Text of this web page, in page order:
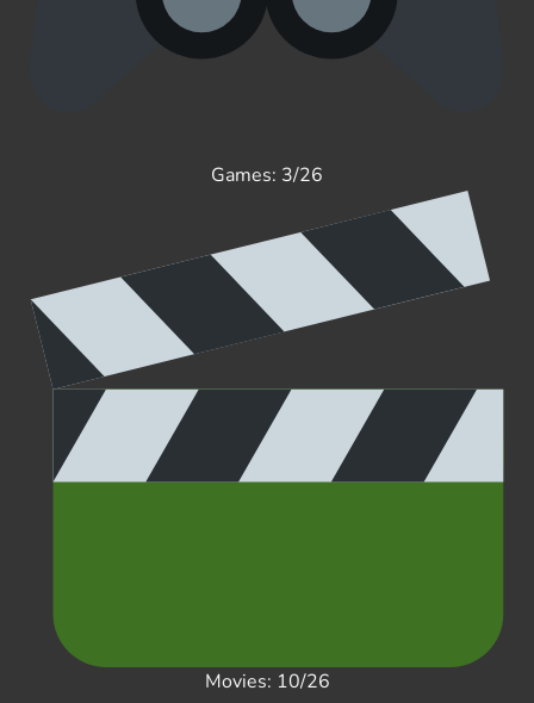
Games: 3/26
Movies: 10/26